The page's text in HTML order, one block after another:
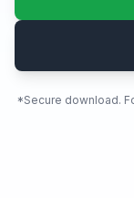
*Secure download.